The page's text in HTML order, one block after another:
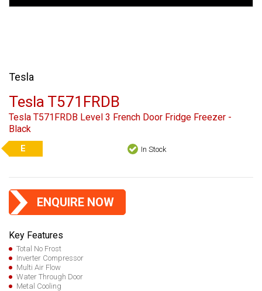
Tesla
Tesla T571FRDB
Tesla T571FRDB Level 3 French Door Fridge Freezer -
Black
E In Stock
ENQUIRE NOW
Key Features
Total No Frost
Inverter Compressor
Multi Air Flow
Water Through Door
Metal Cooling